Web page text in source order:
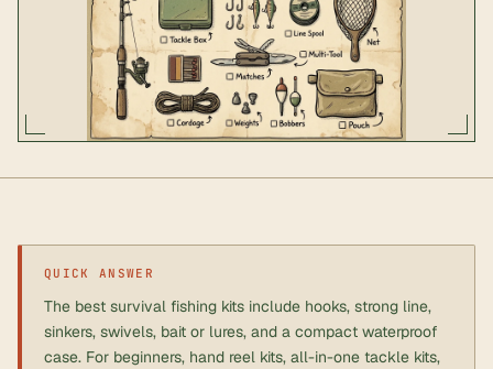
QUICK ANSWER
The best survival fishing kits include hooks, strong line,
sinkers, swivels, bait or lures, and a compact waterproof
case. For beginners, hand reel kits, all-in-one tackle kits,